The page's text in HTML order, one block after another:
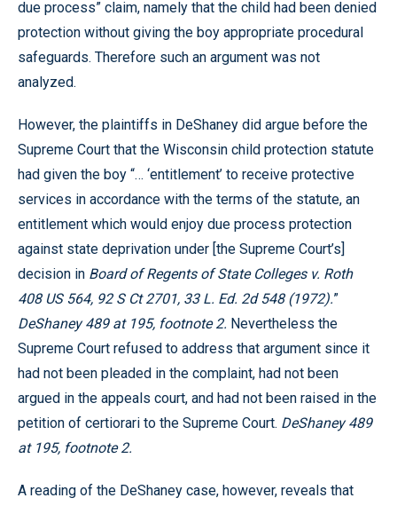
due process” claim, namely that the child had been denied
protection without giving the boy appropriate procedural
safeguards. Therefore such an argument was not
analyzed.
However, the plaintiffs in DeShaney did argue before the
Supreme Court that the Wisconsin child protection statute
had given the boy “… ‘entitlement’ to receive protective
services in accordance with the terms of the statute, an
entitlement which would enjoy due process protection
against state deprivation under [the Supreme Court’s]
decision in Board of Regents of State Colleges v. Roth
408 US 564, 92 S Ct 2701, 33 L. Ed. 2d 548 (1972).”
DeShaney 489 at 195, footnote 2. Nevertheless the
Supreme Court refused to address that argument since it
had not been pleaded in the complaint, had not been
argued in the appeals court, and had not been raised in the
petition of certiorari to the Supreme Court. DeShaney 489
at 195, footnote 2.
A reading of the DeShaney case, however, reveals that